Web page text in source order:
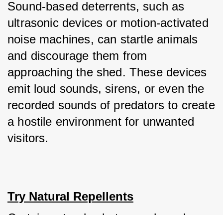
Sound-based deterrents, such as
ultrasonic devices or motion-activated
noise machines, can startle animals
and discourage them from
approaching the shed. These devices
emit loud sounds, sirens, or even the
recorded sounds of predators to create
a hostile environment for unwanted
visitors.
Try Natural Repellents